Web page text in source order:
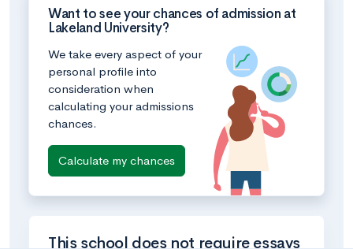
Want to see your chances of admission at
Lakeland University?
We take every aspect of your
personal profile into
consideration when
calculating your admissions
chances.
Calculate my chances
This school does not require essays